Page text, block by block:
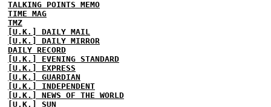
TALKING POINTS MEMO
TIME MAG
TMZ
[U.K.] DAILY MAIL
[U.K.] DAILY MIRROR
DAILY RECORD
[U.K.] EVENING STANDARD
[U.K.] EXPRESS
[U.K.] GUARDIAN
[U.K.] INDEPENDENT
[U.K.] NEWS OF THE WORLD
[U.K.] SUN